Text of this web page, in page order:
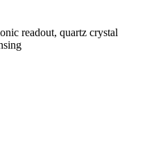
readout, quartz crystal